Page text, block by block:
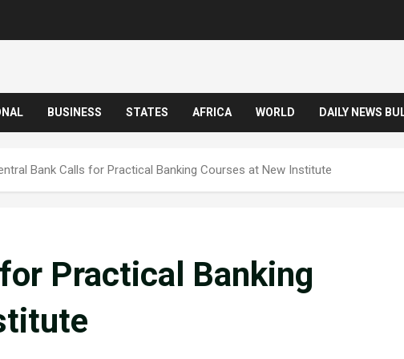
BUSINESS STATES AFRICA WORLD DAILY NEWS
Bank Calls for Practical Banking Courses at New Institute
Practical Banking